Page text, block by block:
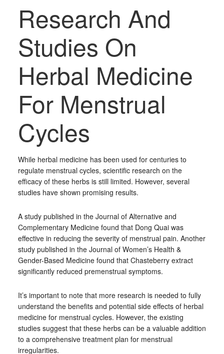
Research And
Studies On
Herbal Medicine
For Menstrual
Cycles
While herbal medicine has been used for centuries to
regulate menstrual cycles, scientific research on the
efficacy of these herbs is still limited. However, several
studies have shown promising results.
A study published in the Journal of Alternative and
Complementary Medicine found that Dong Quai was
effective in reducing the severity of menstrual pain. Another
study published in the Journal of Women’s Health &
Gender-Based Medicine found that Chasteberry extract
significantly reduced premenstrual symptoms.
It’s important to note that more research is needed to fully
understand the benefits and potential side effects of herbal
medicine for menstrual cycles. However, the existing
studies suggest that these herbs can be a valuable addition
to a comprehensive treatment plan for menstrual
irregularities.